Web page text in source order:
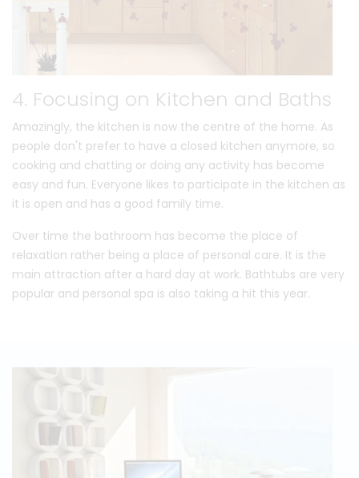
4. Focusing on Kitchen and Baths
Amazingly, the kitchen is now the centre of the home. As
people don't prefer to have a closed kitchen anymore, so
cooking and chatting or doing any activity has become
easy and fun. Everyone likes to participate in the kitchen as
it is open and has a good family time.
Over time the bathroom has become the place of
relaxation rather being a place of personal care. It is the
main attraction after a hard day at work. Bathtubs are very
popular and personal spa is also taking a hit this year.